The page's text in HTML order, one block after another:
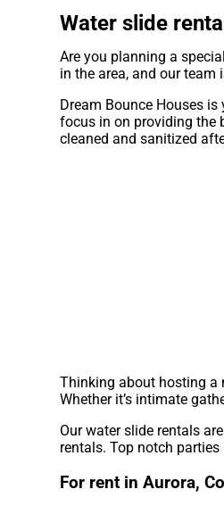
Water slide
Are you planning a
in the area, and our
Dream Bounce Houses
focus in on providing the
cleaned and sanitized
Thinking about hosting a
Whether it’s intimate
Our water slide rentals
rentals. Top notch
For rent in Aurora, Co